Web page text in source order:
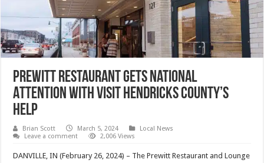
Prewitt Restaurant Gets National
Attention with Visit Hendricks County’s
Help
Brian Scott March 5, 2024
Local News
Leave a comment
2,006 Views
DANVILLE, IN (February 26, 2024) – The Prewitt Restaurant and Lounge